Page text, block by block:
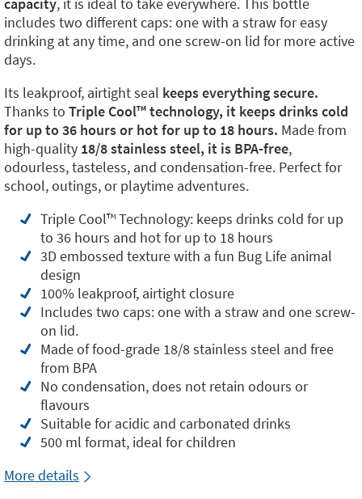
includes two different caps: one with a straw for easy
drinking at any time, and one screw-on lid for more active
days.
Its leakproof, airtight seal keeps everything secure.
Thanks to Triple Cool™️ technology, it keeps drinks cold
for up to 36 hours or hot for up to 18 hours. Made from
high-quality 18/8 stainless steel, it is BPA-free,
odourless, tasteless, and condensation-free. Perfect for
school, outings, or playtime adventures.
Triple Cool™️ Technology: keeps drinks cold for up
to 36 hours and hot for up to 18 hours
3D embossed texture with a fun Bug Life animal
design
100% leakproof, airtight closure
Includes two caps: one with a straw and one screw-
on lid.
Made of food-grade 18/8 stainless steel and free
from BPA
No condensation, does not retain odours or
flavours
Suitable for acidic and carbonated drinks
500 ml format, ideal for children
More details